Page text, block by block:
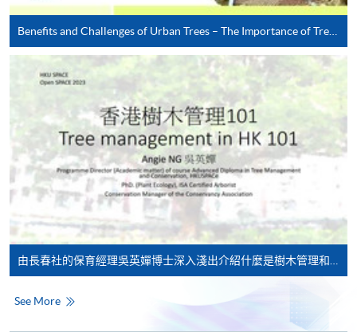
Online Enrolment
HKU SPACE provides 24-hour online application and
payment service for students to apply to selected
award-bearing programmes and to enrol in most open
admission courses (courses enrolled on a first come,
first served basis) via the Internet. Applicants may
settle the payment by using either "PPS by Internet"
(not available via mobile phones), VISA or Mastercard
online. Online WeChat Pay, Online AliPay and Faster
Payment System (FPS) are also available for continuing
enrolment in the same programme, if online service is
offered.
See More